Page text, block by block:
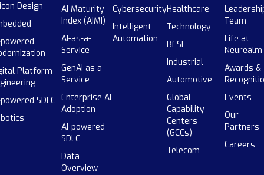
Design
Platform
SDLC
AI Maturity
Index (AIMI)
AI-as-a-
Service
GenAI as a
Service
Enterprise AI
Adoption
AI-powered
SDLC
Data
Overview
Cybersecurity
Intelligent
Automation
Healthcare
Technology
BFSI
Industrial
Automotive
Global
Capability
Centers
(GCCs)
Telecom
Team
Life at
Neurealm
Awards &
Events
Our
Partners
Careers